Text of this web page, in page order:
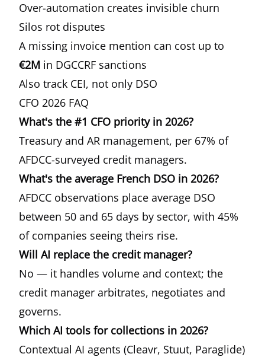
Over-automation creates invisible churn
Silos rot disputes
A missing invoice mention can cost up to
€2M in DGCCRF sanctions
Also track CEI, not only DSO
CFO 2026 FAQ
What's the #1 CFO priority in 2026?
Treasury and AR management, per 67% of
AFDCC-surveyed credit managers.
What's the average French DSO in 2026?
AFDCC observations place average DSO
between 50 and 65 days by sector, with 45%
of companies seeing theirs rise.
Will AI replace the credit manager?
No — it handles volume and context; the
credit manager arbitrates, negotiates and
governs.
Which AI tools for collections in 2026?
Contextual AI agents (Cleavr, Stuut, Paraglide)